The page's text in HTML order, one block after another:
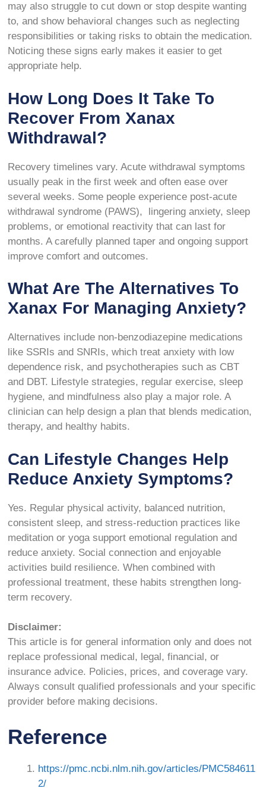
may also struggle to cut down or stop despite wanting
to, and show behavioral changes such as neglecting
responsibilities or taking risks to obtain the medication.
Noticing these signs early makes it easier to get
appropriate help.
How Long Does It Take To
Recover From Xanax
Withdrawal?
Recovery timelines vary. Acute withdrawal symptoms
usually peak in the first week and often ease over
several weeks. Some people experience post-acute
withdrawal syndrome (PAWS), lingering anxiety, sleep
problems, or emotional reactivity that can last for
months. A carefully planned taper and ongoing support
improve comfort and outcomes.
What Are The Alternatives To
Xanax For Managing Anxiety?
Alternatives include non-benzodiazepine medications
like SSRIs and SNRIs, which treat anxiety with low
dependence risk, and psychotherapies such as CBT
and DBT. Lifestyle strategies, regular exercise, sleep
hygiene, and mindfulness also play a major role. A
clinician can help design a plan that blends medication,
therapy, and healthy habits.
Can Lifestyle Changes Help
Reduce Anxiety Symptoms?
Yes. Regular physical activity, balanced nutrition,
consistent sleep, and stress-reduction practices like
meditation or yoga support emotional regulation and
reduce anxiety. Social connection and enjoyable
activities build resilience. When combined with
professional treatment, these habits strengthen long-
term recovery.
Disclaimer:
This article is for general information only and does not
replace professional medical, legal, financial, or
insurance advice. Policies, prices, and coverage vary.
Always consult qualified professionals and your specific
provider before making decisions.
Reference
https://pmc.ncbi.nlm.nih.gov/articles/PMC584611
2/